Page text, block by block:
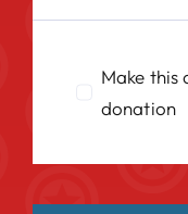
Make this
donation